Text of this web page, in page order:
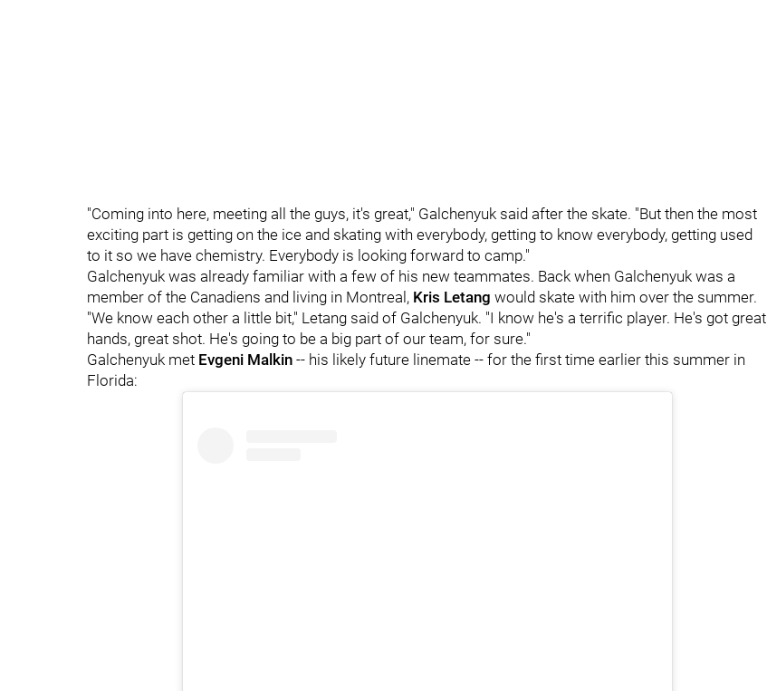
"Coming into here, meeting all the guys, it's great," Galchenyuk said after the skate. "But then the most
exciting part is getting on the ice and skating with everybody, getting to know everybody, getting used
to it so we have chemistry. Everybody is looking forward to camp."
Galchenyuk was already familiar with a few of his new teammates. Back when Galchenyuk was a
member of the Canadiens and living in Montreal, Kris Letang would skate with him over the summer.
"We know each other a little bit," Letang said of Galchenyuk. "I know he's a terrific player. He's got great
hands, great shot. He's going to be a big part of our team, for sure."
Galchenyuk met Evgeni Malkin -- his likely future linemate -- for the first time earlier this summer in
Florida: